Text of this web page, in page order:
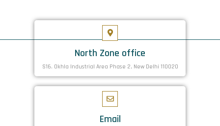
North Zone office
S16. Okhla Industrial Area Phase 2, New Delhi 110020
Email